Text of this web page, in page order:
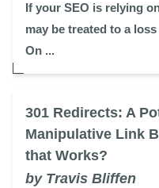
If your SEO is relying
may be treated to a
On ...
301 Redirects: A
Manipulative Link
that Works?
by Travis Bliffen